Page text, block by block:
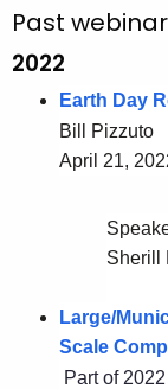
e
c
y
e
Past
2022
Earth Day
Bill Pizzuto
April 21,
Sherill
Large/
Scale
Part of